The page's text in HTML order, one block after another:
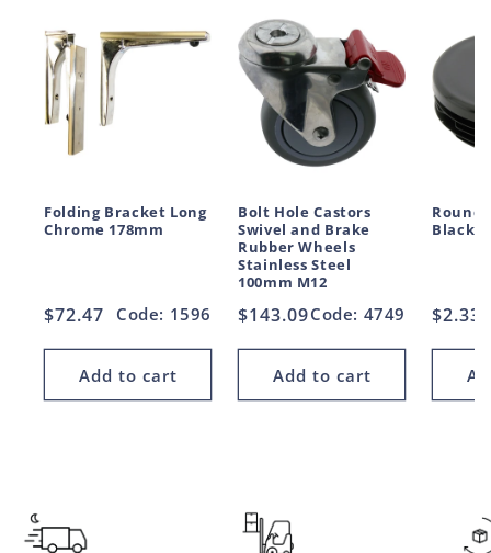
Folding Bracket Long
Chrome 178mm
Regular
$72.47 Code: 1596
Add to cart
Bolt Hole Castors
Swivel and Brake
Rubber Wheels
Stainless Steel
100mm M12
Regular
$143.09Code: 4749
Add to cart
Round
Black
$2.33